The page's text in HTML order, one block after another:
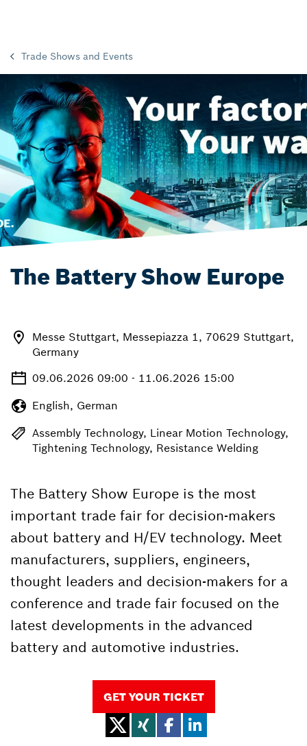
Trade Shows and Events
The Battery Show Europe
Messe Stuttgart, Messepiazza 1, 70629 Stuttgart,
Germany
09.06.2026 09:00 - 11.06.2026 15:00
English, German
Assembly Technology, Linear Motion Technology,
Tightening Technology, Resistance Welding
The Battery Show Europe is the most
important trade fair for decision-makers
about battery and H/EV technology. Meet
manufacturers, suppliers, engineers,
thought leaders and decision-makers for a
conference and trade fair focused on the
latest developments in the advanced
battery and automotive industries.
GET YOUR TICKET